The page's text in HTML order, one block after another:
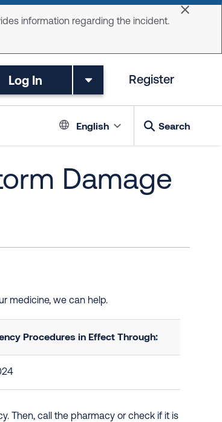
information regarding the incident.
Dismiss
Log In Register
Language
English Search
Damage
medicine, we can help.
Procedures in Effect Through:
Then, call the pharmacy or check if it is